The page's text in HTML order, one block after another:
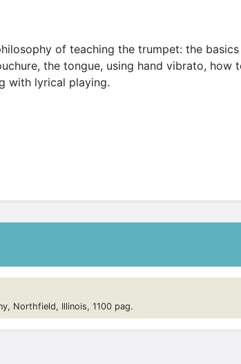
of teaching the trumpet: the
the tongue, using hand vibrato, how
with lyrical playing.
Northfield, Illinois, 1100 pag.